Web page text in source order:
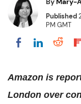
Published
PM GMT
Share onShare
Amazon is
London over